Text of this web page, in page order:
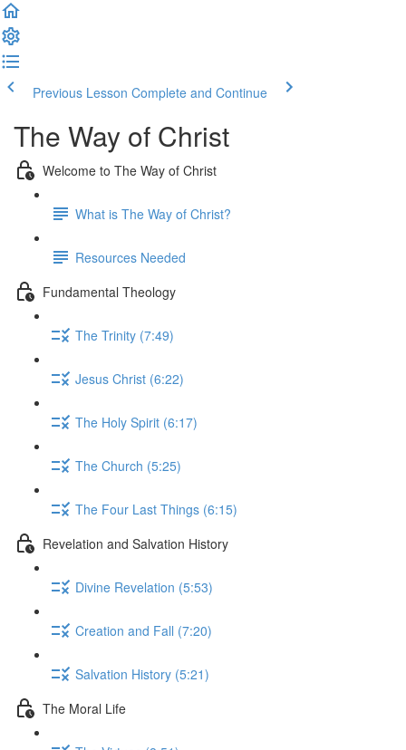
Previous Lesson Complete and Continue
The Way of Christ
Welcome to The Way of Christ
What is The Way of Christ?
Resources Needed
Fundamental Theology
The Trinity (7:49)
Jesus Christ (6:22)
The Holy Spirit (6:17)
The Church (5:25)
The Four Last Things (6:15)
Revelation and Salvation History
Divine Revelation (5:53)
Creation and Fall (7:20)
Salvation History (5:21)
The Moral Life